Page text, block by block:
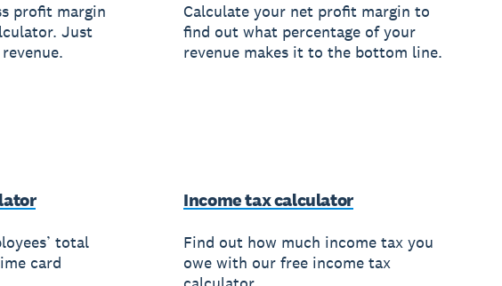
profit margin
Just
Calculate your net profit margin to
find out what percentage of your
revenue makes it to the bottom line.
total
card
Income tax calculator
Find out how much income tax you
owe with our free income tax